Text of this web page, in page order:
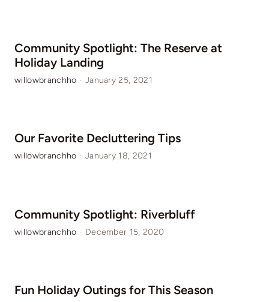
Community Spotlight: The Reserve at
Holiday Landing
willowbranchho · January 25, 2021
Our Favorite Decluttering Tips
willowbranchho · January 18, 2021
Community Spotlight: Riverbluff
willowbranchho · December 15, 2020
Fun Holiday Outings for This Season